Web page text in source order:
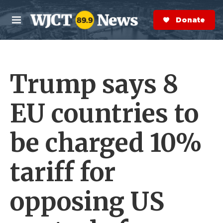
Skip to main content
M
e
n
S
e
a
r
Donate Now
Trump says 8
EU countries to
be charged 10%
tariff for
opposing US